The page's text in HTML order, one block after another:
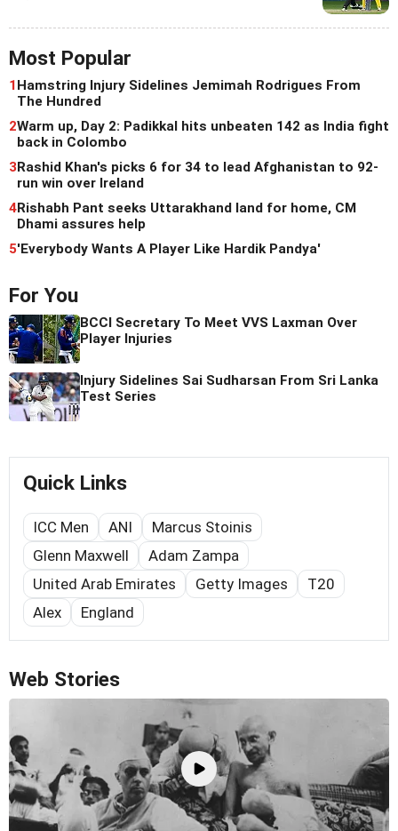
Most Popular
1Hamstring Injury Sidelines Jemimah Rodrigues From
The Hundred
2Warm up, Day 2: Padikkal hits unbeaten 142 as India fight
back in Colombo
3Rashid Khan's picks 6 for 34 to lead Afghanistan to 92-
run win over Ireland
4Rishabh Pant seeks Uttarakhand land for home, CM
Dhami assures help
5'Everybody Wants A Player Like Hardik Pandya'
For You
BCCI Secretary To Meet VVS Laxman Over
Player Injuries
Injury Sidelines Sai Sudharsan From Sri Lanka
Test Series
Quick Links
ICC Men ANI
Marcus Stoinis
Glenn Maxwell
Adam Zampa
United Arab Emirates
Getty Images
T20
Alex
England
Web Stories